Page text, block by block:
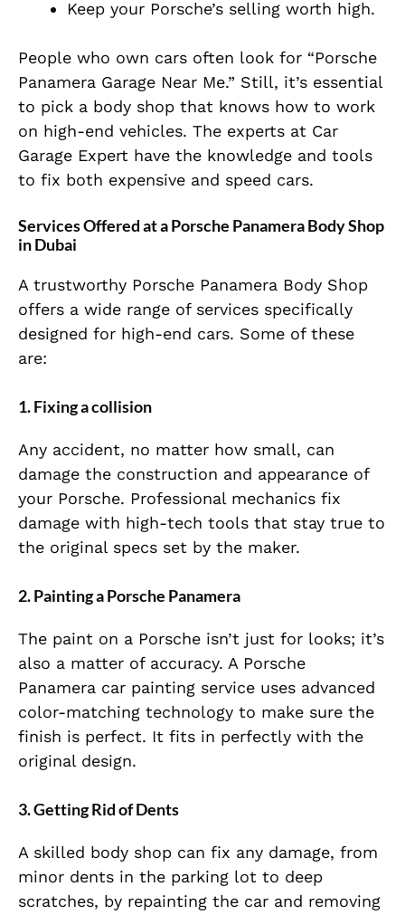
Keep your Porsche’s selling worth high.
People who own cars often look for “Porsche
Panamera Garage Near Me.” Still, it’s essential
to pick a body shop that knows how to work
on high-end vehicles. The experts at Car
Garage Expert have the knowledge and tools
to fix both expensive and speed cars.
Services Offered at a Porsche Panamera Body Shop
in Dubai
A trustworthy Porsche Panamera Body Shop
offers a wide range of services specifically
designed for high-end cars. Some of these
are:
1. Fixing a collision
Any accident, no matter how small, can
damage the construction and appearance of
your Porsche. Professional mechanics fix
damage with high-tech tools that stay true to
the original specs set by the maker.
2. Painting a Porsche Panamera
The paint on a Porsche isn’t just for looks; it’s
also a matter of accuracy. A Porsche
Panamera car painting service uses advanced
color-matching technology to make sure the
finish is perfect. It fits in perfectly with the
original design.
3. Getting Rid of Dents
A skilled body shop can fix any damage, from
minor dents in the parking lot to deep
scratches, by repainting the car and removing